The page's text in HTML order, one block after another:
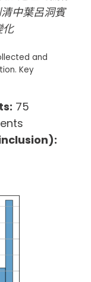
中葉呂洞賓
化
and
Key
75